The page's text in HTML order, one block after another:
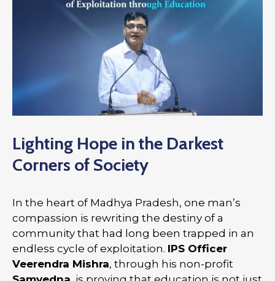
Lighting Hope in the Darkest
Corners of Society
In the heart of Madhya Pradesh, one man’s
compassion is rewriting the destiny of a
community that had long been trapped in an
endless cycle of exploitation. IPS Officer
Veerendra Mishra, through his non-profit